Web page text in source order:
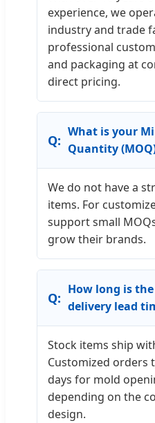
experience, we
industry and trade
professional
and packaging at
direct pricing.
What is your
Quantity
We do not have a
items. For
support small
grow their brands.
How long is
delivery lead
Stock items ship
Customized orders
days for mold
depending on the
design.